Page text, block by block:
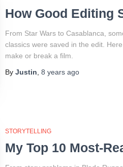
How Good Editing
From Star Wars to Casablanca,
classics were saved in the edit.
make or break a film.
By Justin 8 years ago
STORYTELLING
My Top 10 Most-